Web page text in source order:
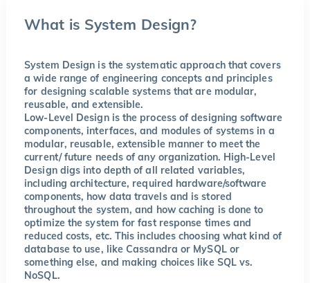
What is System Design?
System Design is the systematic approach that covers
a wide range of engineering concepts and principles
for designing scalable systems that are modular,
reusable, and extensible.
Low-Level Design is the process of designing software
components, interfaces, and modules of systems in a
modular, reusable, extensible manner to meet the
current/ future needs of any organization. High-Level
Design digs into depth of all related variables,
including architecture, required hardware/software
components, how data travels and is stored
throughout the system, and how caching is done to
optimize the system for fast response times and
reduced costs, etc. This includes choosing what kind of
database to use, like Cassandra or MySQL or
something else, and making choices like SQL vs.
NoSQL.